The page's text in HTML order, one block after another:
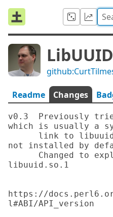
LibUUID
Readme Changes
v0.3  Previously
which is usually a
not installed by
libuuid.so.1
https://
l#ABI/API_version